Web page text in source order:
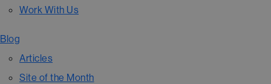
Work With Us
Blog
Articles
Site of the Month